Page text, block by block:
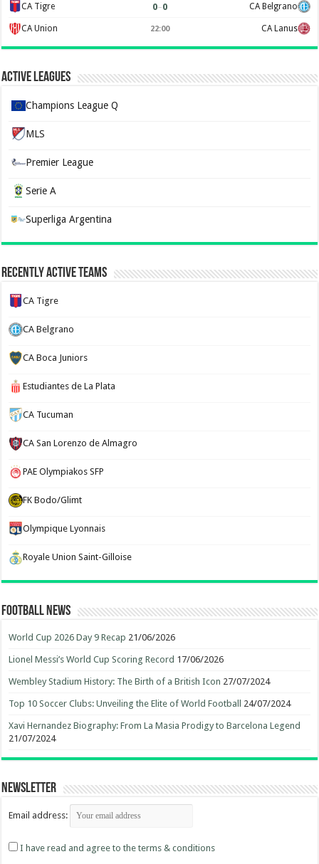
CA Tigre 0–0 CA Belgrano
CA Union 22:00 CA Lanus
Active Leagues
Champions League Q
MLS
Premier League
Serie A
Superliga Argentina
Recently Active Teams
CA Tigre
CA Belgrano
CA Boca Juniors
Estudiantes de La Plata
CA Tucuman
CA San Lorenzo de Almagro
PAE Olympiakos SFP
FK Bodo/Glimt
Olympique Lyonnais
Royale Union Saint-Gilloise
Football News
World Cup 2026 Day 9 Recap 21/06/2026
Lionel Messi’s World Cup Scoring Record 17/06/2026
Wembley Stadium History: The Birth of a British Icon 27/07/2024
Top 10 Soccer Clubs: Unveiling the Elite of World Football 24/07/2024
Xavi Hernandez Biography: From La Masia Prodigy to Barcelona Legend
21/07/2024
Newsletter
Email address:
I have read and agree to the terms & conditions